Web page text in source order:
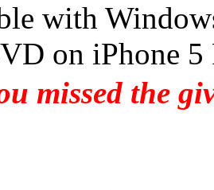
with
on iPhone 5
missed the